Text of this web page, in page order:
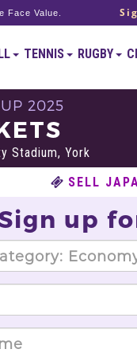
Face Value.
TENNIS RUGBY
2025
Stadium, York
SELL
up